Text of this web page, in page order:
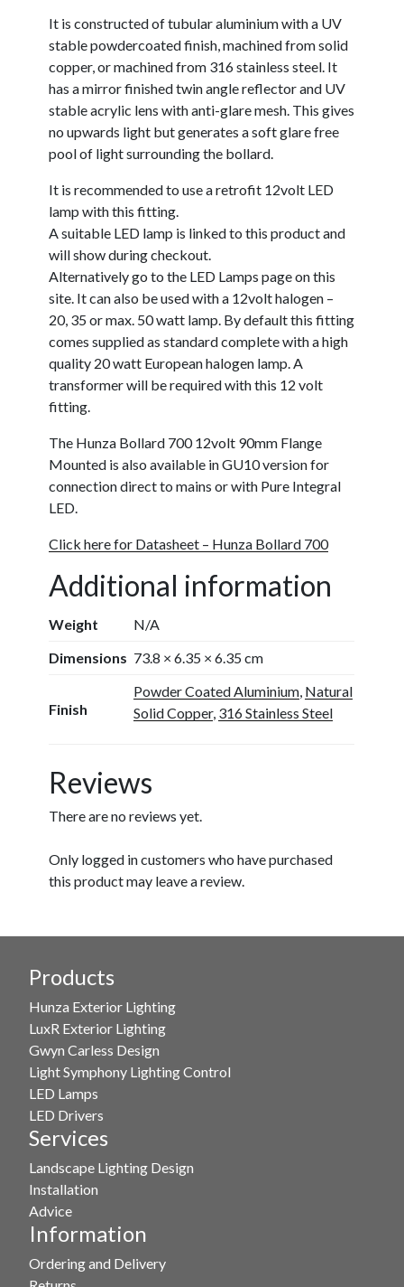
It is constructed of tubular aluminium with a UV
stable powdercoated finish, machined from solid
copper, or machined from 316 stainless steel. It
has a mirror finished twin angle reflector and UV
stable acrylic lens with anti-glare mesh. This gives
no upwards light but generates a soft glare free
pool of light surrounding the bollard.
It is recommended to use a retrofit 12volt LED
lamp with this fitting.
A suitable LED lamp is linked to this product and
will show during checkout.
Alternatively go to the LED Lamps page on this
site. It can also be used with a 12volt halogen –
20, 35 or max. 50 watt lamp. By default this fitting
comes supplied as standard complete with a high
quality 20 watt European halogen lamp. A
transformer will be required with this 12 volt
fitting.
The Hunza Bollard 700 12volt 90mm Flange
Mounted is also available in GU10 version for
connection direct to mains or with Pure Integral
LED.
Click here for Datasheet – Hunza Bollard 700
Additional information
Weight
N/A
Dimensions 73.8 × 6.35 × 6.35 cm
Finish
Powder Coated Aluminium, Natural
Solid Copper, 316 Stainless Steel
Reviews
There are no reviews yet.
Only logged in customers who have purchased
this product may leave a review.
Products
Hunza Exterior Lighting
LuxR Exterior Lighting
Gwyn Carless Design
Light Symphony Lighting Control
LED Lamps
LED Drivers
Services
Landscape Lighting Design
Installation
Advice
Information
Ordering and Delivery